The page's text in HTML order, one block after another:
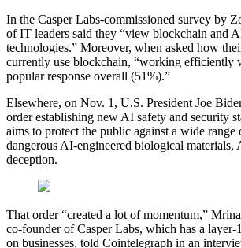
In the Casper Labs-commissioned survey by
of IT leaders said they “view blockchain and
technologies.” Moreover, when asked how
currently use blockchain, “working efficiently
popular response overall (51%).”
Elsewhere, on Nov. 1, U.S. President Joe
order establishing new AI safety and security
aims to protect the public against a wide
dangerous AI-engineered biological materials,
deception.
That order “created a lot of momentum,”
co-founder of Casper Labs, which has a layer-
on businesses, told Cointelegraph in an